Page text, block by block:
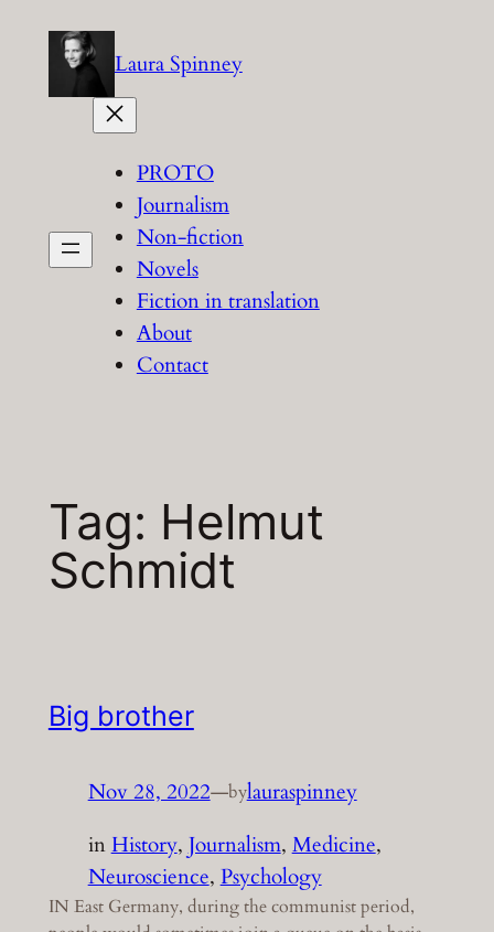
content
Laura Spinney
PROTO
Journalism
Non-fiction
Novels
Fiction in translation
About
Contact
Tag: Helmut
Schmidt
Big brother
Nov 28, 2022—bylauraspinney
inHistory, Journalism, Medicine
Neuroscience, Psychology
IN East Germany, during the communist period,